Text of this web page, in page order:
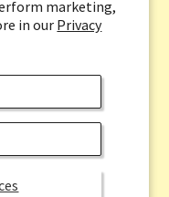
marketing,
in ourPrivacy